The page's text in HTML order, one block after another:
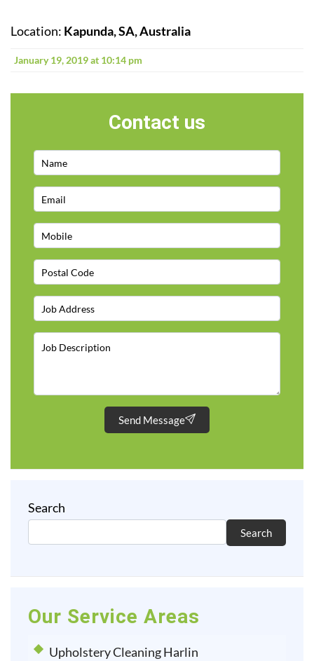
Location: Kapunda, SA, Australia
January 19, 2019 at 10:14 pm
Contact us
Send Message
Search
Search
Our Service Areas
Upholstery Cleaning Harlin